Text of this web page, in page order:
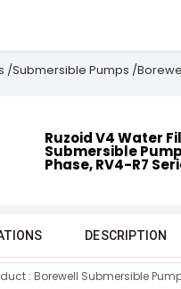
/Submersible Pumps /
Ruzoid V4 Water
Submersible
Phase, RV4-R7
DESCRIPTION
: Borewell Submersible